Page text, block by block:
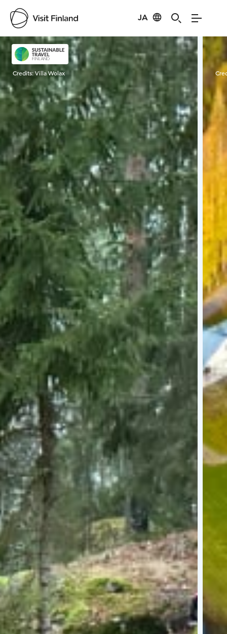
JA
Visit Finland
Credits:Villa Wolax